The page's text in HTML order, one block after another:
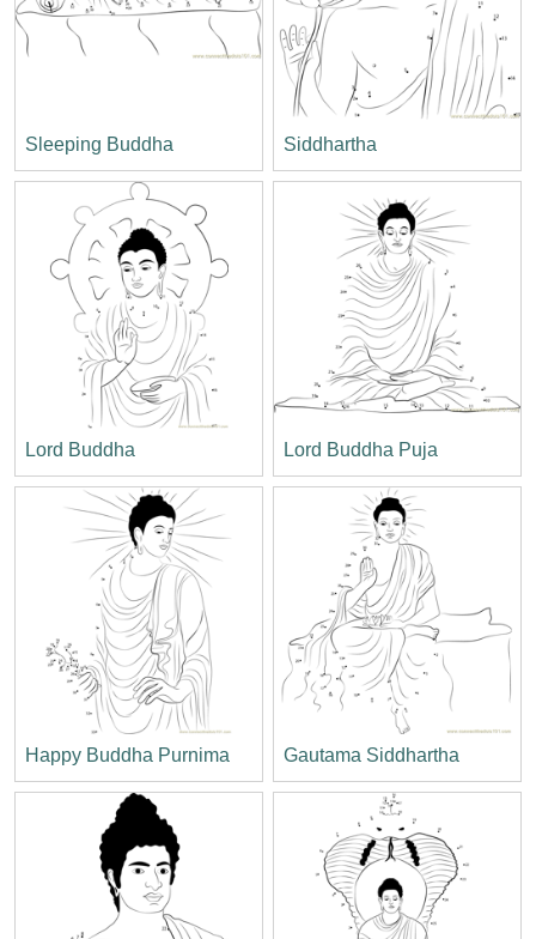
Sleeping Buddha Siddhartha
Lord Buddha Lord Buddha Puja
Happy Buddha Purnima Gautama Siddhartha